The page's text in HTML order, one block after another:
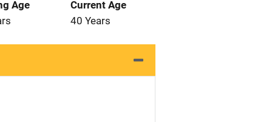
Age
Current Age
40 Years